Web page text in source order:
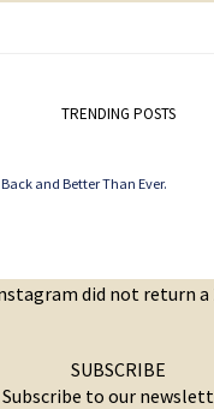
TRENDING POSTS
and Better Than Ever.
did not return a
SUBSCRIBE
Subscribe to our